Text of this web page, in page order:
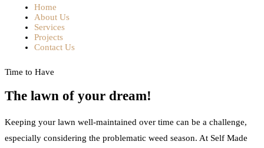
Home
About Us
Services
Projects
Contact Us
Time to Have
The lawn of your dream!
Keeping your lawn well-maintained over time can be a challenge,
especially considering the problematic weed season. At Self Made